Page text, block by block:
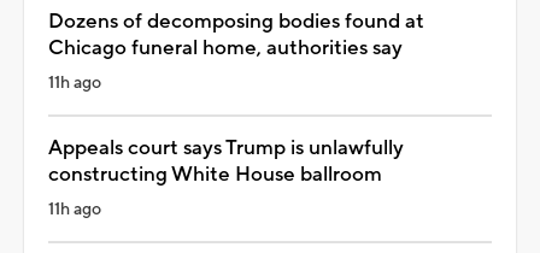
Dozens of decomposing bodies found at
Chicago funeral home, authorities say
11h ago
Appeals court says Trump is unlawfully
constructing White House ballroom
11h ago